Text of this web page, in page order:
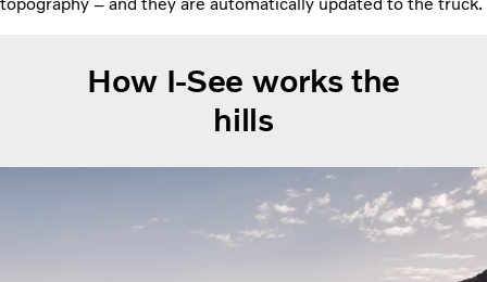
How I-See works the
hills